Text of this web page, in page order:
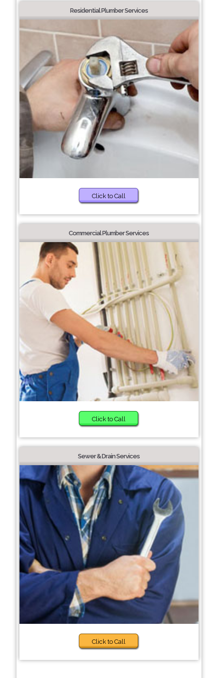
Residential Plumber Services
Click to Call
Commercial Plumber Services
Click to Call
Sewer & Drain Services
Click to Call